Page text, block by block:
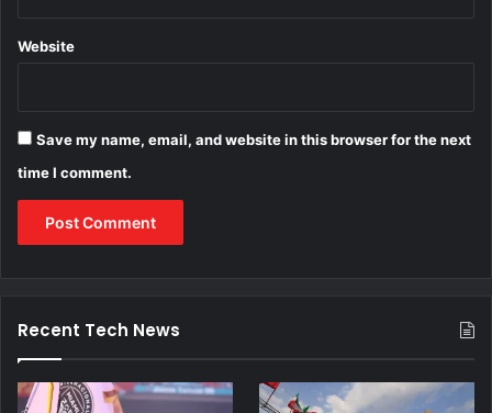
Website
Save my name, email, and website in this browser for the next
time I comment.
Recent Tech News